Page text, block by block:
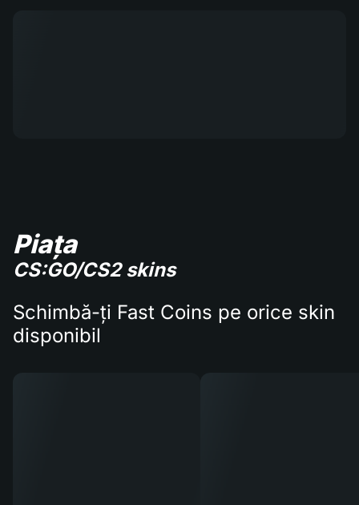
Piața
CS:GO/CS2 skins
Schimbă-ți Fast Coins pe orice skin
disponibil